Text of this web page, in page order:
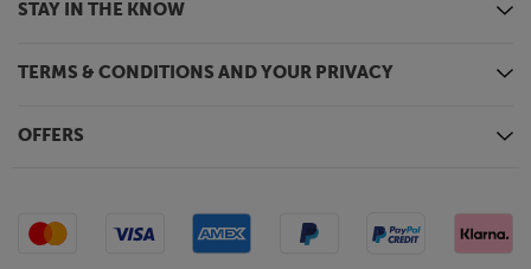
STAY IN THE KNOW
TERMS & CONDITIONS AND YOUR PRIVACY
OFFERS